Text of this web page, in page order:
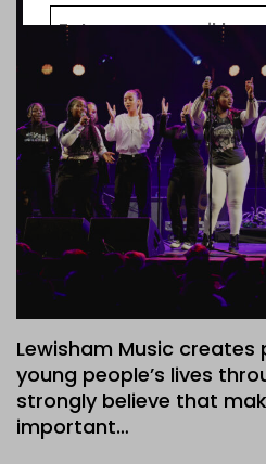
Lewisham Music creates
young people’s lives
strongly believe that
important…